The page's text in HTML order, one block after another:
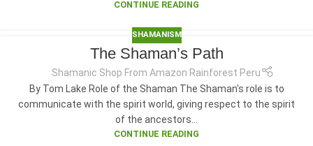
CONTINUE READING
SHAMANISM
The Shaman’s Path
Shamanic Shop From Amazon Rainforest Peru
By Tom Lake Role of the Shaman The Shaman's role is to
communicate with the spirit world, giving respect to the spirit
of the ancestors...
CONTINUE READING